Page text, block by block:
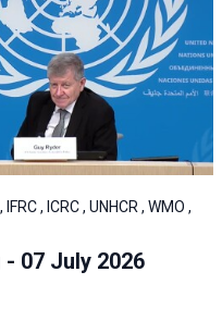
, ICRC , UNHCR , WMO ,
07 July 2026